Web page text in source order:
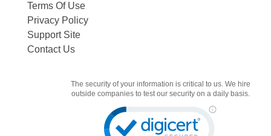
Terms Of Use
Privacy Policy
Support Site
Contact Us
The security of your information is critical to us. We hire
outside companies to test our security on a daily basis.